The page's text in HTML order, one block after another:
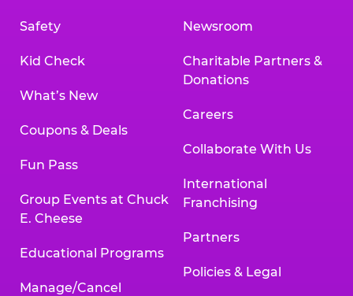
Safety
Kid Check
What’s New
Coupons & Deals
Fun Pass
Group Events at Chuck
E. Cheese
Educational Programs
Manage/Cancel
Newsroom
Charitable Partners &
Donations
Careers
Collaborate With Us
International
Franchising
Partners
Policies & Legal